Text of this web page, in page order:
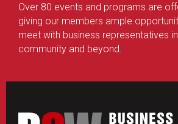
Over 80 events and programs are
giving our members ample
meet with business representatives
community and beyond.